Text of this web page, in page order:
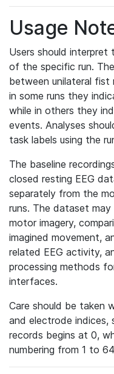
Usage
Users should
of the specific run.
between unilateral fist
in some runs they
while in others they
events. Analyses
task labels using the
The baseline
closed resting EEG
separately from the
runs. The dataset
motor imagery,
imagined movement,
related EEG activity,
processing methods
interfaces.
Care should be taken
and electrode indices,
records begins at 0,
numbering from 1 to